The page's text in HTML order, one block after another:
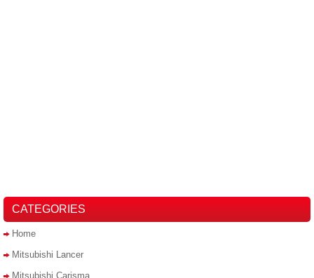
CATEGORIES
Home
Mitsubishi Lancer
Mitsubishi Carisma